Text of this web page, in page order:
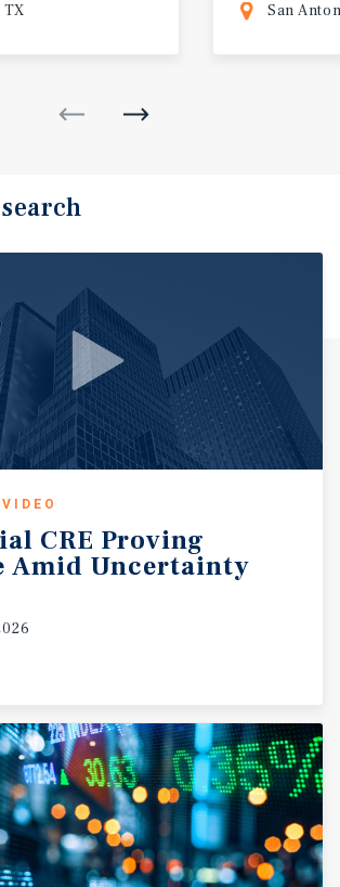
San
CRE Proving
Amid Uncertainty